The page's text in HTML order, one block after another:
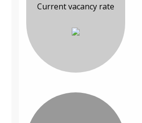
Current vacancy rate